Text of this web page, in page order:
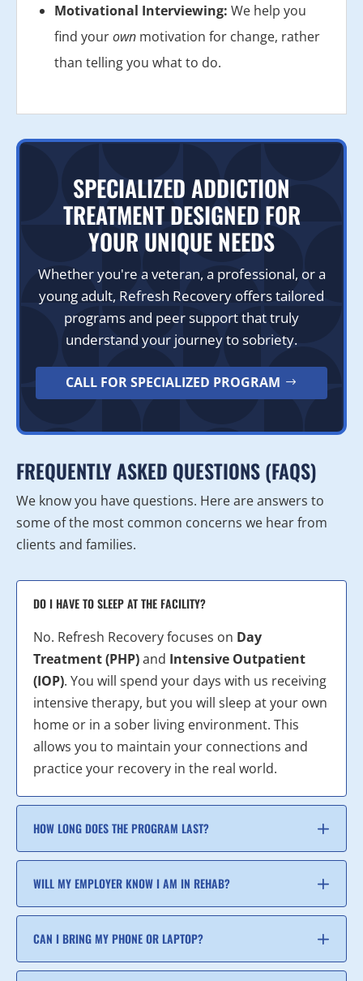
Motivational Interviewing: We help you
find yourown motivation for change, rather
than telling you what to do.
SPECIALIZED ADDICTION
TREATMENT DESIGNED FOR
YOUR UNIQUE NEEDS
Whether you're a veteran, a professional, or a
young adult, Refresh Recovery offers tailored
programs and peer support that truly
understand your journey to sobriety.
CALL FOR SPECIALIZED PROGRAM
FREQUENTLY ASKED QUESTIONS (FAQS)
We know you have questions. Here are answers to
some of the most common concerns we hear from
clients and families.
DO I HAVE TO SLEEP AT THE FACILITY?
No. Refresh Recovery focuses on Day
Treatment (PHP)and Intensive Outpatient
(IOP). You will spend your days with us receiving
intensive therapy, but you will sleep at your own
home or in a sober living environment. This
allows you to maintain your connections and
practice your recovery in the real world.
HOW LONG DOES THE PROGRAM LAST?
WILL MY EMPLOYER KNOW I AM IN REHAB?
CAN I BRING MY PHONE OR LAPTOP?